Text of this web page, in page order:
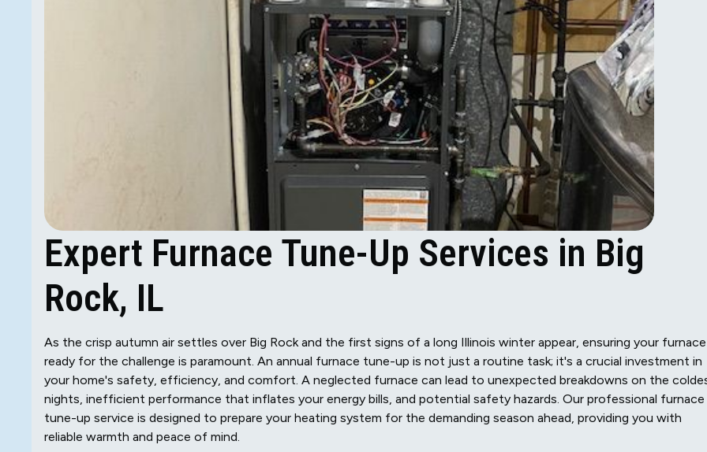
Expert Furnace Tune-Up Services in Big
Rock, IL
As the crisp autumn air settles over Big Rock and the first signs of a long Illinois winter appear, ensuring your
ready for the challenge is paramount. An annual furnace tune-up is not just a routine task; it's a crucial investment in
your home's safety, efficiency, and comfort. A neglected furnace can lead to unexpected breakdowns on the
nights, inefficient performance that inflates your energy bills, and potential safety hazards. Our professional furnace
tune-up service is designed to prepare your heating system for the demanding season ahead, providing you with
reliable warmth and peace of mind.